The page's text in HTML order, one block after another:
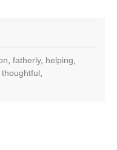
fatherly, helping
thoughtful